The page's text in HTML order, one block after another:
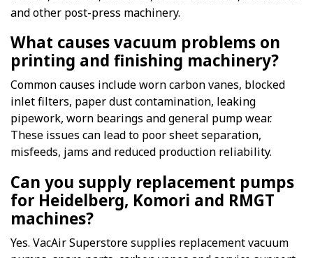
and other post-press machinery.
What causes vacuum problems on
printing and finishing machinery?
Common causes include worn carbon vanes, blocked
inlet filters, paper dust contamination, leaking
pipework, worn bearings and general pump wear.
These issues can lead to poor sheet separation,
misfeeds, jams and reduced production reliability.
Can you supply replacement pumps
for Heidelberg, Komori and RMGT
machines?
Yes. VacAir Superstore supplies replacement vacuum